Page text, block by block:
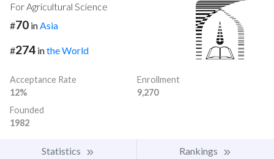
For Agricultural Science
#70 inAsia
#274 inthe World
Acceptance Rate
12%
Enrollment
9,270
Founded
1982
Statistics Rankings